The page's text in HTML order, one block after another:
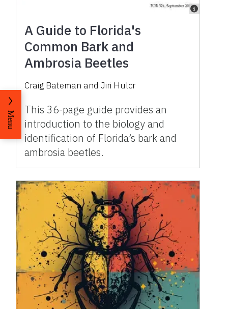
A Guide to Florida's
Common Bark and
Ambrosia Beetles
Craig Bateman and Jiri Hulcr
This 36-page guide provides an
introduction to the biology and
identification of Florida’s bark and
ambrosia beetles.
Menu